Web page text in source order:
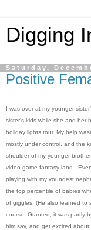
Digging
Saturday,
Positive
I was over at my younger
sister's kids while she and her
holiday lights tour. My help
mostly under control, and the
shoulder of my younger
video game fantasy
playing with my youngest
the top percentile of babies
of giggles. (He also learned to
course. Granted, it was partly
him say, and get excited